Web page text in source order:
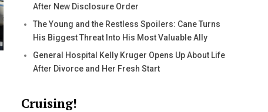
After New Disclosure Order
The Young and the Restless Spoilers: Cane Turns
His Biggest Threat Into His Most Valuable Ally
General Hospital Kelly Kruger Opens Up About Life
After Divorce and Her Fresh Start
Cruising!